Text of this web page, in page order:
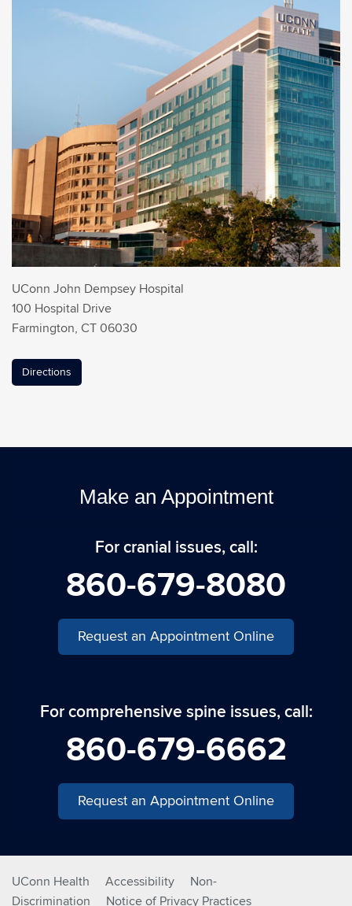
UConn John Dempsey Hospital
100 Hospital Drive
Farmington, CT 06030
Directions
Make an Appointment
For cranial issues, call:
860-679-8080
Request an Appointment Online
For comprehensive spine issues, call:
860-679-6662
Request an Appointment Online
UConn Health Accessibility
Non-
Discrimination
Notice of Privacy Practices